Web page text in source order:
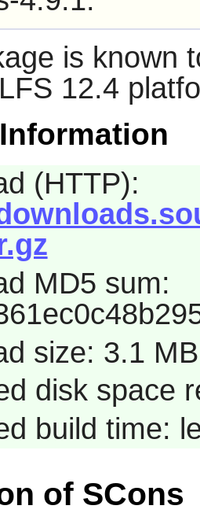
is known
12.4
(HTTP):
MD5 sum:
size: 3.1 MB
disk space
build time:
of SCons